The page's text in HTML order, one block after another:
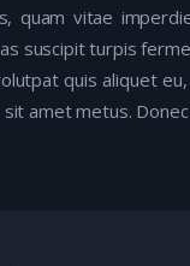
quam vitae
suscipit turpis
quis aliquet
amet metus.